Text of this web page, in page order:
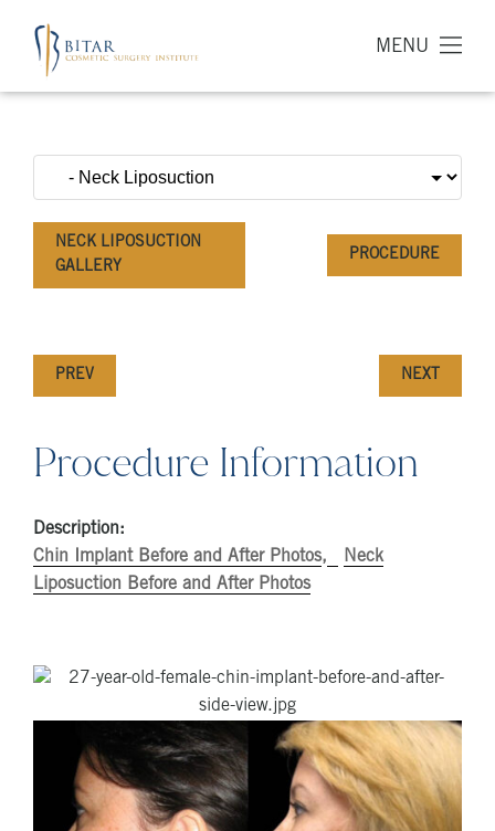
MENU
NECK LIPOSUCTION
GALLERY
PROCEDURE
PREV NEXT
Procedure Information
Description:
Chin Implant Before and After Photos
Neck
Liposuction Before and After Photos